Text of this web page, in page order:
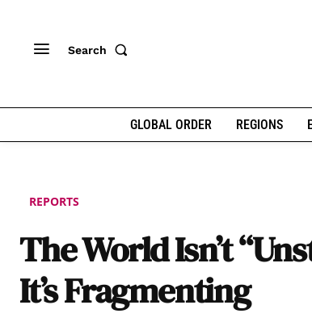
Search
GLOBAL ORDER REGIONS
REPORTS
The World Isn’t
It’s Fragmenting